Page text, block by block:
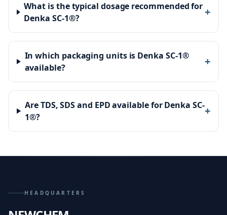
What is the typical dosage recommended for
Denka SC-1®?
+
In which packaging units is Denka SC-1®
available?
+
Are TDS, SDS and EPD available for Denka SC-
1®?
+
HEADQUARTERS